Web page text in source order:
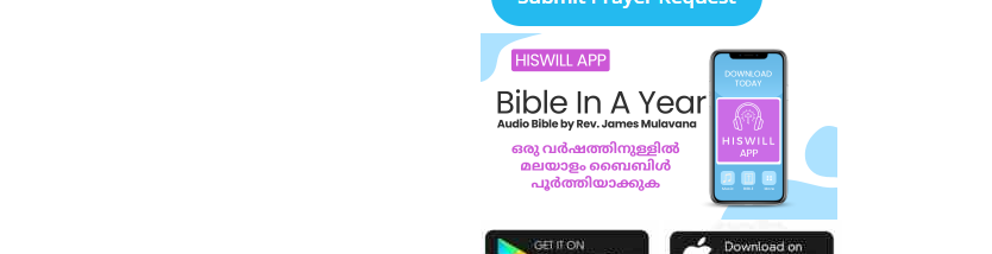
government pg medical seat. Please hold my
hands my Lord. Also please help my sister
who’s struggling with a lot of things and for the
well-being of my parents.Nayana
I am in a lot of financial trouble and I need
atleast 25 lakhs to survive. Please pray for me.